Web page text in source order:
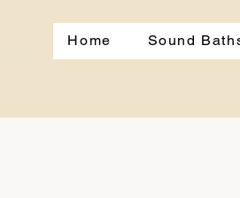
Home Sound